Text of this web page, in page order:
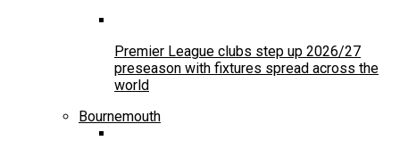
Premier League clubs step up 2026/27
preseason with fixtures spread across the
world
Bournemouth